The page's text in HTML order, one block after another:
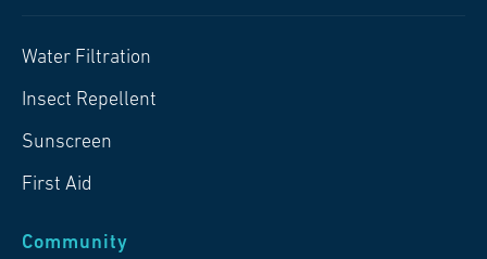
Water Filtration
Insect Repellent
Sunscreen
First Aid
Community